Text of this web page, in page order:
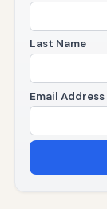
Last Name
Email Address